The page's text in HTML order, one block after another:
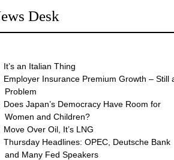
Desk
It’s an Italian Thing
Employer Insurance Premium Growth – Still
Problem
Does Japan’s Democracy Have Room for
Women and Children?
Move Over Oil, It’s LNG
Thursday Headlines: OPEC, Deutsche Bank
and Many Fed Speakers